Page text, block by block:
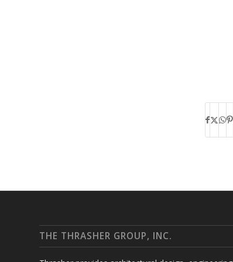
THE THRASHER GROUP, INC.